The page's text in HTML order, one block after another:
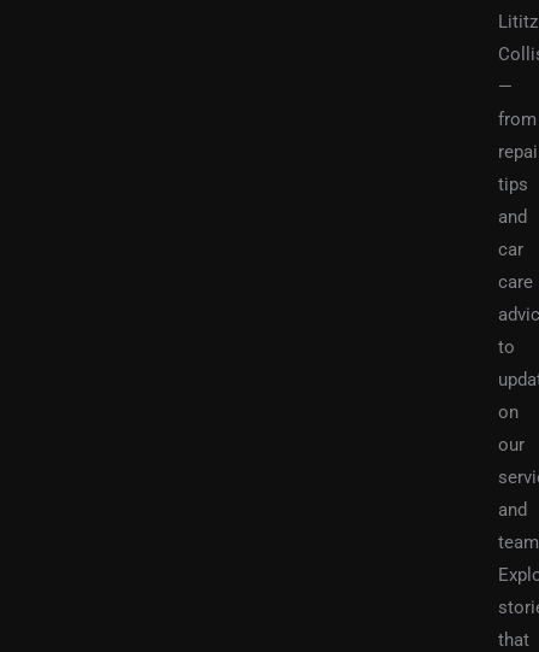
Lititz
—
from
tips
and
car
care
to
on
our
and
that